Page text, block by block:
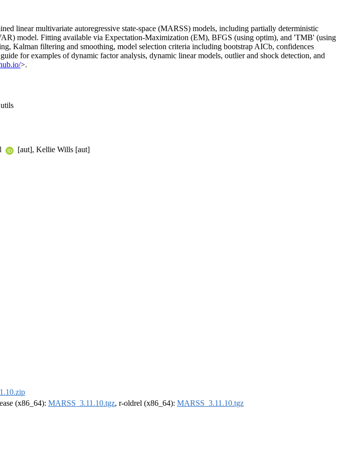
linear multivariate autoregressive state-space (MARSS) models, including partially deterministic
model. Fitting available via Expectation-Maximization (EM), BFGS (using optim), and 'TMB' (using
Kalman filtering and smoothing, model selection criteria including bootstrap AICb, confidences
for examples of dynamic factor analysis, dynamic linear models, outlier and shock detection, and
>.
[aut], Kellie Wills [aut]
(x86_64): MARSS_3.11.10.tgz, r-oldrel (x86_64): MARSS_3.11.10.tgz